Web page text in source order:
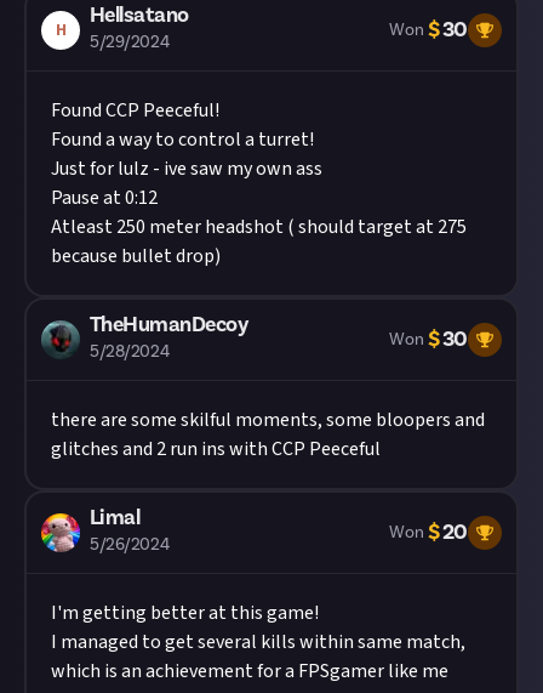
H
Hellsatano
5/29/2024
Won $30
Found CCP Peeceful!
Found a way to control a turret!
Just for lulz - ive saw my own ass
Pause at 0:12
Atleast 250 meter headshot ( should target at 275
because bullet drop)
TheHumanDecoy
5/28/2024
Won $30
there are some skilful moments, some bloopers and
glitches and 2 run ins with CCP Peeceful
Limal
5/26/2024
Won $20
I'm getting better at this game!
I managed to get several kills within same match,
which is an achievement for a FPSgamer like me